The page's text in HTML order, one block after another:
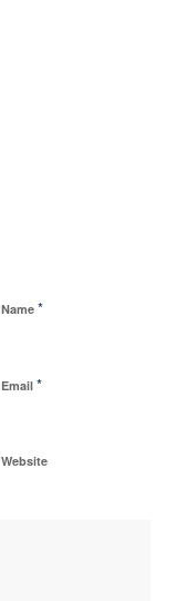
Name *
Email *
Website